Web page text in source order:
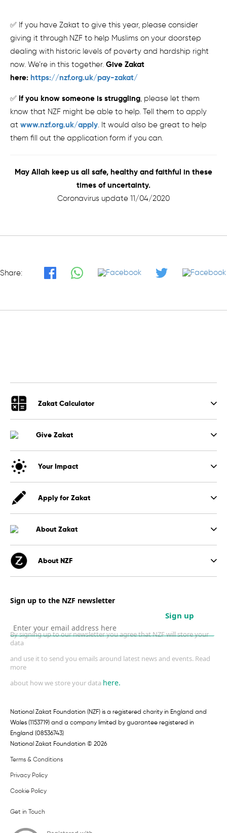
✅ If you have Zakat to give this year, please consider
giving it through NZF to help Muslims on your doorstep
dealing with historic levels of poverty and hardship right
now. We’re in this together. Give Zakat
here: https://nzf.org.uk/pay-zakat/
✅ If you know someone is struggling, please let them
know that NZF might be able to help. Tell them to apply
at www.nzf.org.uk/apply. It would also be great to help
them fill out the application form if you can.
May Allah keep us all safe, healthy and faithful in these
times of uncertainty.
Coronavirus update 11/04/2020
Share:
Zakat Calculator
Give Zakat
Your Impact
Apply for Zakat
About Zakat
About NZF
Sign up to the NZF newsletter
Sign up
By signing up to our newsletter you agree that NZF will store your
data
and use it to send you emails around latest news and events. Read
more
about how we store your data here.
National Zakat Foundation (NZF) is a registered charity in England and
Wales (1153719) and a company limited by guarantee registered in
England (08536743)
National Zakat Foundation © 2026
Terms & Conditions
Privacy Policy
Cookie Policy
Get in Touch